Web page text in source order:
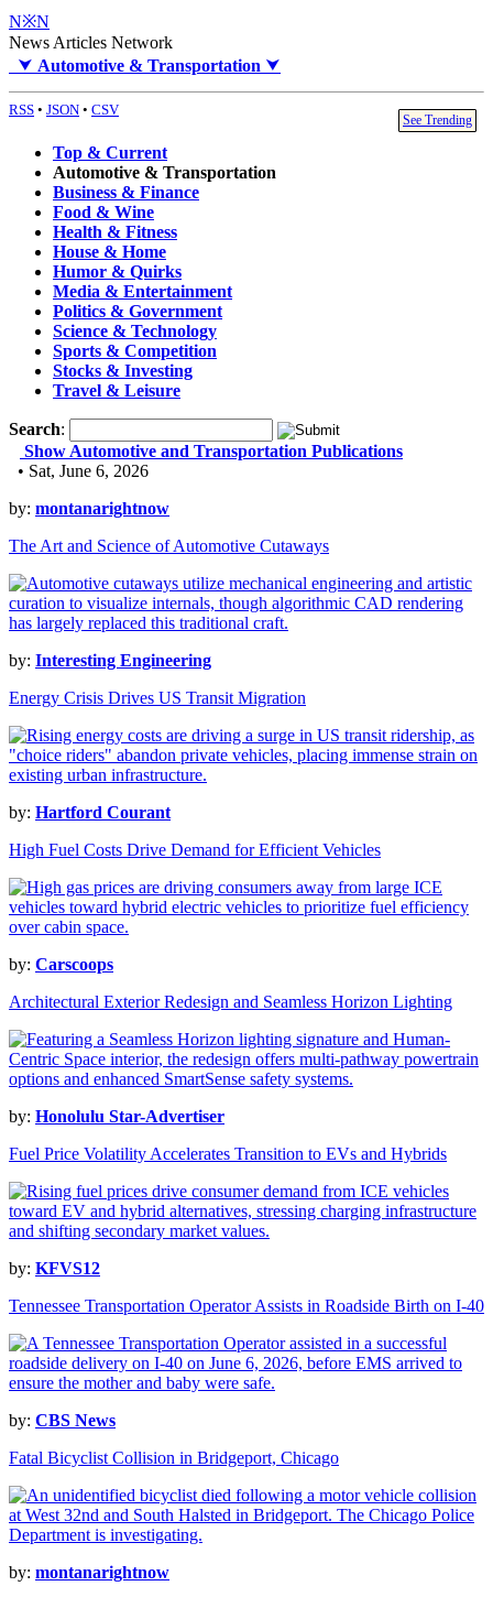
N※N
News Articles Network
⮟ Automotive & Transportation ⮟
RSS • JSON • CSV
See Trending
Top & Current
Automotive & Transportation
Business & Finance
Food & Wine
Health & Fitness
House & Home
Humor & Quirks
Media & Entertainment
Politics & Government
Science & Technology
Sports & Competition
Stocks & Investing
Travel & Leisure
Search:
Show Automotive and Transportation Publications
• Sat, June 6, 2026
by: montanarightnow
The Art and Science of Automotive Cutaways
by: Interesting Engineering
Energy Crisis Drives US Transit Migration
by: Hartford Courant
High Fuel Costs Drive Demand for Efficient Vehicles
by: Carscoops
Architectural Exterior Redesign and Seamless Horizon Lighting
by: Honolulu Star-Advertiser
Fuel Price Volatility Accelerates Transition to EVs and Hybrids
by: KFVS12
Tennessee Transportation Operator Assists in Roadside Birth on I-40
by: CBS News
Fatal Bicyclist Collision in Bridgeport, Chicago
by: montanarightnow